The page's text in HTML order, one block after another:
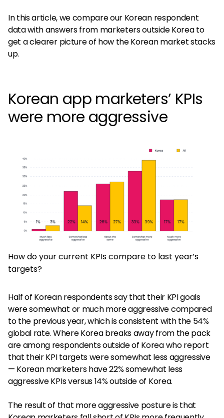
In this article, we compare our Korean respondent
data with answers from marketers outside Korea to
get a clearer picture of how the Korean market stacks
up.
Korean app marketers’ KPIs
were more aggressive
How do your current KPIs compare to last year’s
targets?
Half of Korean respondents say that their KPI goals
were somewhat or much more aggressive compared
to the previous year, which is consistent with the 54%
global rate. Where Korea breaks away from the pack
are among respondents outside of Korea who report
that their KPI targets were somewhat less aggressive
— Korean marketers have 22% somewhat less
aggressive KPIs versus 14% outside of Korea.
The result of that more aggressive posture is that